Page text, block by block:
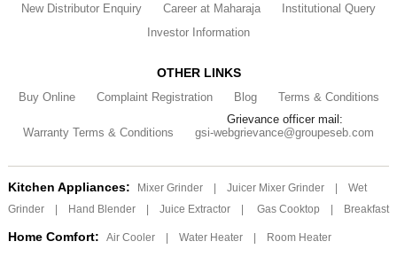
New Distributor Enquiry
Career at Maharaja
Institutional Query
Investor Information
OTHER LINKS
Buy Online Complaint Registration Blog Terms & Conditions
Warranty Terms & Conditions
Grievance officer mail:
gsi-webgrievance@groupeseb.com
Kitchen Appliances: Mixer Grinder | Juicer Mixer Grinder |
Wet
Grinder
| Hand Blender | Juice Extractor | Gas Cooktop | Breakfast
Home Comfort: Air Cooler | Water Heater | Room Heater